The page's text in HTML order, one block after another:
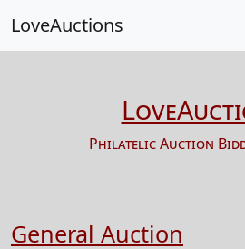
LoveAuctions
Philatelic Auction
General Auction